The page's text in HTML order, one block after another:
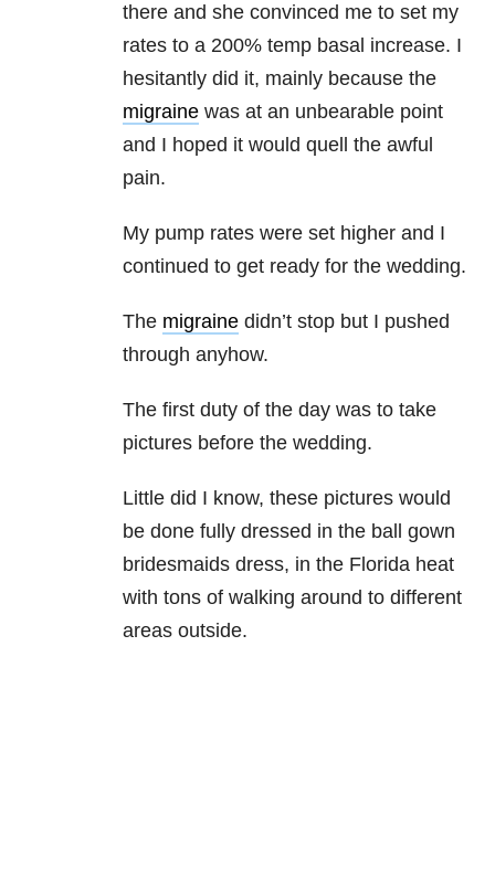
there and she convinced me to set my
rates to a 200% temp basal increase. I
hesitantly did it, mainly because the
migraine was at an unbearable point
and I hoped it would quell the awful
pain.
My pump rates were set higher and I
continued to get ready for the wedding.
The migraine didn’t stop but I pushed
through anyhow.
The first duty of the day was to take
pictures before the wedding.
Little did I know, these pictures would
be done fully dressed in the ball gown
bridesmaids dress, in the Florida heat
with tons of walking around to different
areas outside.